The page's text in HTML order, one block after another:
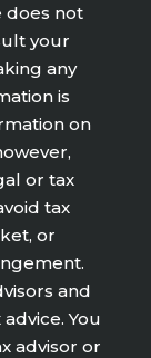
does not
your
any
is
on
or tax
tax
or
and
You
advisor or